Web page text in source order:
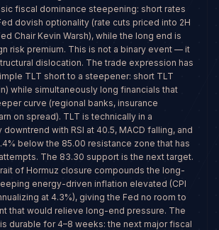
fiscal dominance steepening: short rates
dovish optionality (rate cuts priced into 2H
Chair Kevin Warsh), while the long end is
risk premium. This is not a binary event — it
dislocation. The trade expression has
TLT short to a steepener: short TLT
while simultaneously long financials that
curve (regional banks, insurance
on spread). TLT is technically in a
with RSI at 40.5, MACD falling, and
below the 85.00 resistance zone that has
The 83.30 support is the next target.
of Hormuz closure compounds the long-
energy-driven inflation elevated (CPI
at 4.3%), giving the Fed no room to
that would relieve long-end pressure. The
durable for 4–8 weeks: the next major fiscal